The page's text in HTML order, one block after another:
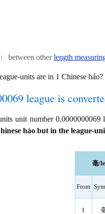
between otherlength
units are in 1 Chinese
league is
unit number
háo but in the league-
毫/
From
1